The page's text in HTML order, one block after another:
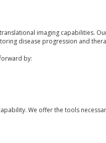
imaging capabilities.
disease progression and
by:
We offer the tools